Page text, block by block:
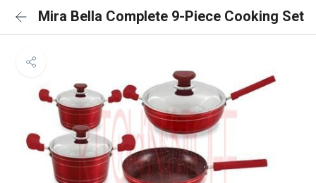
Mira Bella Complete 9-Piece Cooking Set